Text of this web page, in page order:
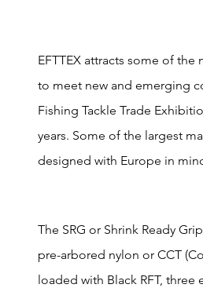
EFTTEX attracts some of
to meet new and emerging
Fishing Tackle Trade
years. Some of the largest
designed with Europe in
The SRG or Shrink Ready
pre-arbored nylon or CCT
loaded with Black RFT,